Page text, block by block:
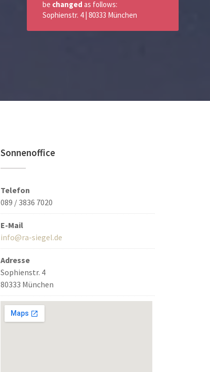
Sonnenoffice
Telefon
089 / 3836 7020
E-Mail
info@ra-siegel.de
Adresse
Sophienstr. 4
80333 München
be changed as follows:
Sophienstr. 4 | 80333 München